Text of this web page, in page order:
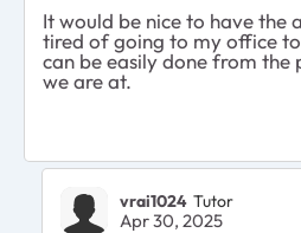
It would be nice to have the
tired of going to my office
can be easily done from the
we are at.
vrai1024 Tutor
Apr 30, 2025